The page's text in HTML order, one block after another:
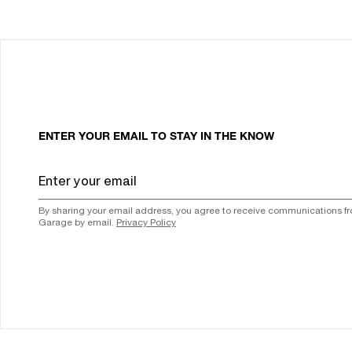
ENTER YOUR EMAIL TO STAY IN THE KNOW
By sharing your email address, you agree to receive communications
Garage by email. Privacy Policy